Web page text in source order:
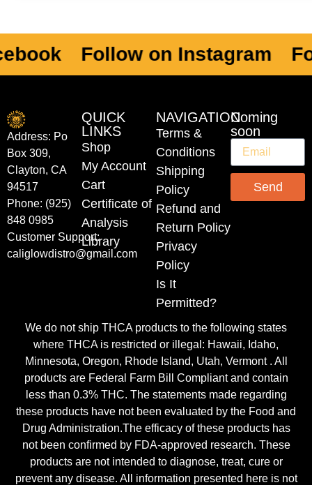
Follow on Instagram Follow
Address: Po
Box 309,
Clayton, CA
94517
Phone: (925)
848 0985
Customer Support:
caliglowdistro@gmail.com
QUICK
LINKS
Shop
My Account
Cart
Certificate of
Analysis
Library
NAVIGATION
Terms &
Conditions
Shipping
Policy
Refund and
Return Policy
Privacy
Policy
Is It
Permitted?
Coming
soon
Send
We do not ship THCA products to the following states
where THCA is restricted or illegal: Hawaii, Idaho,
Minnesota, Oregon, Rhode Island, Utah, Vermont . All
products are Federal Farm Bill Compliant and contain
less than 0.3% THC. The statements made regarding
these products have not been evaluated by the Food and
Drug Administration.The efficacy of these products has
not been confirmed by FDA-approved research. These
products are not intended to diagnose, treat, cure or
prevent any disease. All information presented here is not